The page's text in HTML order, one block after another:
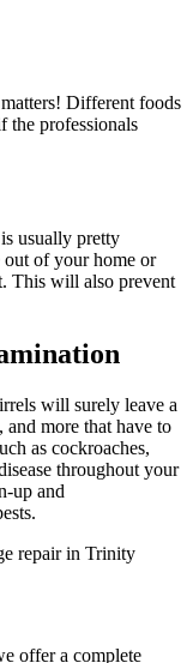
Different foods
the professionals
usually pretty
out of your home or
This will also prevent
will surely leave a
more that have to
as cockroaches,
throughout your
up and
offer a complete